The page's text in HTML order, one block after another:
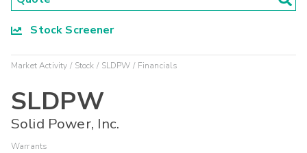
Stock Screener
Market Activity Stock SLDPW Financials
SLDPW
Solid Power, Inc.
Warrants